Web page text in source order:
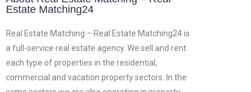
Estate Matching24
Real Estate Matching – Real Estate Matching24 is
a full-service real estate agency. We sell and rent
each type of properties in the residential,
commercial and vacation property sectors. In the